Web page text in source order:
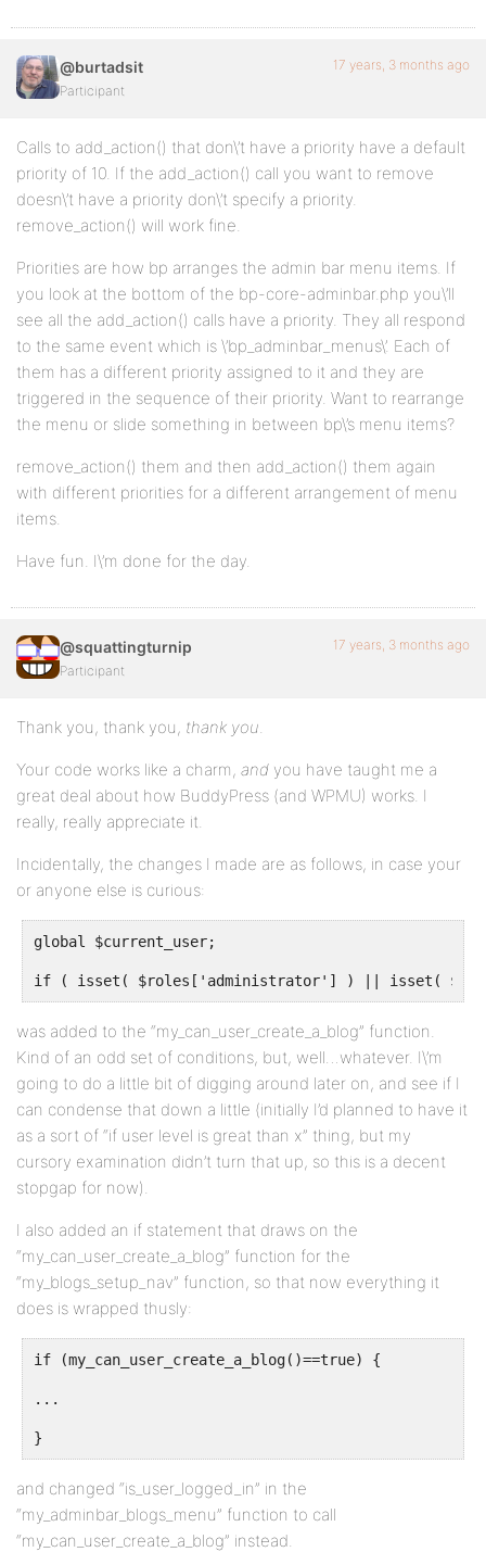
@burtadsit
Participant
17 years, 3 months ago
Calls to add_action() that don\’t have a priority have a default
priority of 10. If the add_action() call you want to remove
doesn\’t have a priority don\’t specify a priority.
remove_action() will work fine.
Priorities are how bp arranges the admin bar menu items. If
you look at the bottom of the bp-core-adminbar.php you\’ll
see all the add_action() calls have a priority. They all respond
to the same event which is \’bp_adminbar_menus\’. Each of
them has a different priority assigned to it and they are
triggered in the sequence of their priority. Want to rearrange
the menu or slide something in between bp\’s menu items?
remove_action() them and then add_action() them again
with different priorities for a different arrangement of menu
items.
Have fun. I\’m done for the day.
@squattingturnip
Participant
17 years, 3 months ago
Thank you, thank you, thank you.
Your code works like a charm, and you have taught me a
great deal about how BuddyPress (and WPMU) works. I
really, really appreciate it.
Incidentally, the changes I made are as follows, in case your
or anyone else is curious:
global $current_user;
if ( isset( $roles['administrator'] ) || isset(
was added to the “my_can_user_create_a_blog” function.
Kind of an odd set of conditions, but, well…whatever. I\’m
going to do a little bit of digging around later on, and see if I
can condense that down a little (initially I’d planned to have it
as a sort of “if user level is great than x” thing, but my
cursory examination didn’t turn that up, so this is a decent
stopgap for now).
I also added an if statement that draws on the
“my_can_user_create_a_blog” function for the
“my_blogs_setup_nav” function, so that now everything it
does is wrapped thusly:
if (my_can_user_create_a_blog()==true) {
...
}
and changed “is_user_logged_in” in the
“my_adminbar_blogs_menu” function to call
“my_can_user_create_a_blog” instead.